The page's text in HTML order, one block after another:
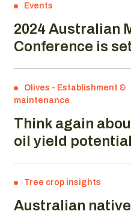
Events
2024 Australian
Conference is
Olives - Establishment &
maintenance
Think again
oil yield potential
Tree crop insights
Australian